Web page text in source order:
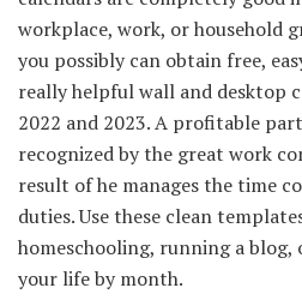
workplace, work, or household
you possibly can obtain free,
really helpful wall and desktop
2022 and 2023. A profitable
recognized by the great work
result of he manages the time
duties. Use these clean
homeschooling, running a
your life by month.